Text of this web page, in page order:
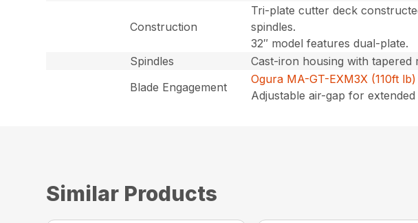
Construction
Tri-plate cutter deck
spindles.
32″ model features dual-plate.
Spindles
Cast-iron housing with tapered
Blade Engagement
Ogura MA-GT-EXM3X (110ft lb)
Adjustable air-gap for extended
Similar Products